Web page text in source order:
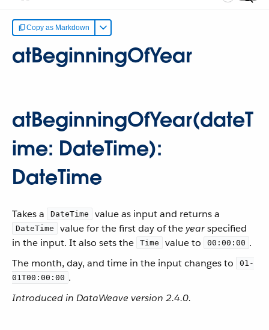
Copy as Markdown
atBeginningOfYear
atBeginningOfYear(dateT
ime: DateTime):
DateTime
Takes a DateTime value as input and returns a
DateTime value for the first day of theyearspecified
in the input. It also sets the
Time value to 00:00:00 .
The month, day, and time in the input changes to
01-
01T00:00:00 .
Introduced in DataWeave version 2.4.0.